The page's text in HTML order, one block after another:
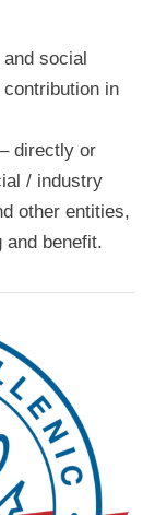
social
in
directly or
/ industry
other entities,
and benefit.